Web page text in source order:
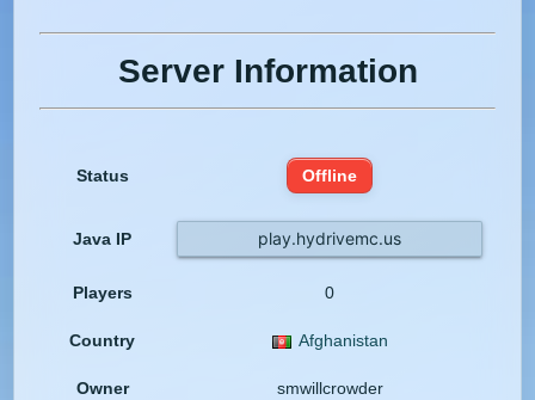
Server Information
Status Offline
Java IP play.hydrivemc.us
Players 0
Country Afghanistan
Owner smwillcrowder